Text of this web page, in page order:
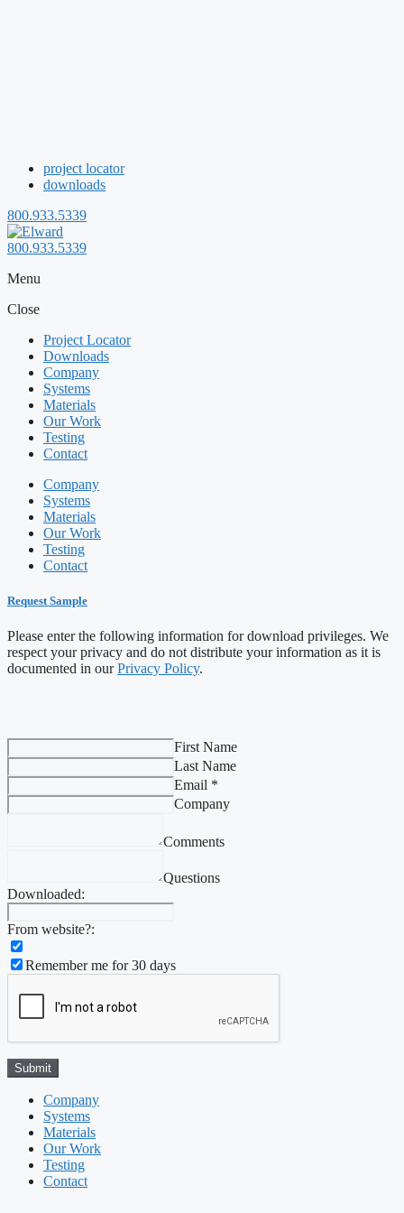
project locator
downloads
800.933.5339
800.933.5339
Menu
Close
Project Locator
Downloads
Company
Systems
Materials
Our Work
Testing
Contact
Company
Systems
Materials
Our Work
Testing
Contact
Request Sample
Please enter the following information for download privileges. We
respect your privacy and do not distribute your information as it is
documented in ourPrivacy Policy.
First Name
Last Name
Email *
Company
Comments
Questions
Downloaded:
From website?:
Remember me for 30 days
Company
Systems
Materials
Our Work
Testing
Contact